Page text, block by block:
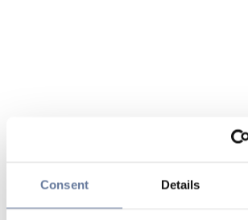
Consent Details